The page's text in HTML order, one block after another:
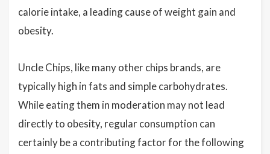
calorie intake, a leading cause of weight gain and
obesity.
Uncle Chips, like many other chips brands, are
typically high in fats and simple carbohydrates.
While eating them in moderation may not lead
directly to obesity, regular consumption can
certainly be a contributing factor for the following